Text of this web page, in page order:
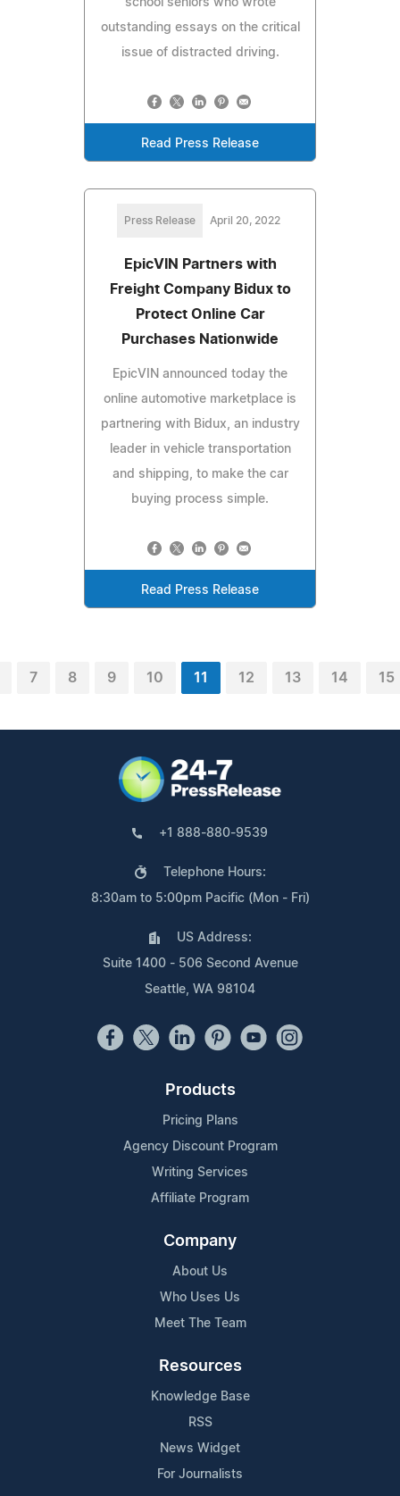
outstanding essays on the critical
issue of distracted driving.
Read Press Release
Press Release April 20, 2022
EpicVIN Partners with
Freight Company Bidux to
Protect Online Car
Purchases Nationwide
EpicVIN announced today the
online automotive marketplace is
partnering with Bidux, an industry
leader in vehicle transportation
and shipping, to make the car
buying process simple.
Read Press Release
7 8 9 10 11 12 13 14 15
+1 888-880-9539
Telephone Hours:
8:30am to 5:00pm Pacific (Mon - Fri)
US Address:
Suite 1400 - 506 Second Avenue
Seattle, WA 98104
Products
Pricing Plans
Agency Discount Program
Writing Services
Affiliate Program
Company
About Us
Who Uses Us
Meet The Team
Resources
Knowledge Base
RSS
News Widget
For Journalists